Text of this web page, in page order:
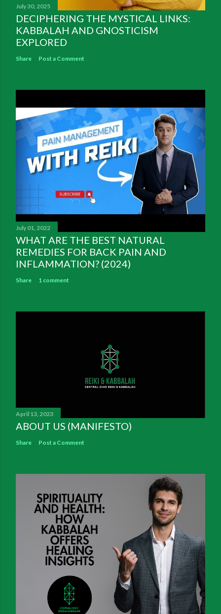
July 30, 2025
DECIPHERING THE MYSTICAL LINKS:
KABBALAH AND GNOSTICISM
EXPLORED
Share Post a Comment
July 01, 2022
WHAT ARE THE BEST NATURAL
REMEDIES FOR BACK PAIN AND
INFLAMMATION? (2024)
Share 1 comment
April 13, 2023
ABOUT US (MANIFESTO)
Share Post a Comment